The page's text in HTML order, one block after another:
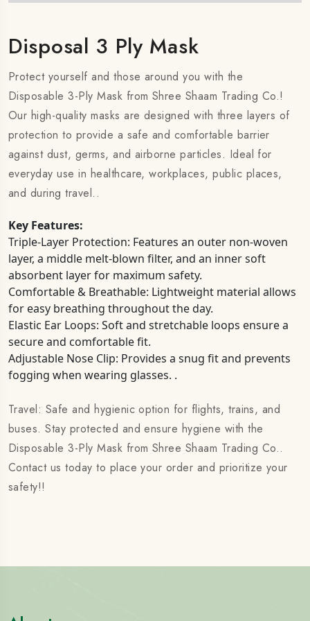
Disposal 3 Ply Mask
Protect yourself and those around you with the
Disposable 3-Ply Mask from Shree Shaam Trading Co.!
Our high-quality masks are designed with three layers of
protection to provide a safe and comfortable barrier
against dust, germs, and airborne particles. Ideal for
everyday use in healthcare, workplaces, public places,
and during travel..
Key Features:
Triple-Layer Protection: Features an outer non-woven
layer, a middle melt-blown filter, and an inner soft
absorbent layer for maximum safety.
Comfortable & Breathable: Lightweight material allows
for easy breathing throughout the day.
Elastic Ear Loops: Soft and stretchable loops ensure a
secure and comfortable fit.
Adjustable Nose Clip: Provides a snug fit and prevents
fogging when wearing glasses. .
Travel: Safe and hygienic option for flights, trains, and
buses. Stay protected and ensure hygiene with the
Disposable 3-Ply Mask from Shree Shaam Trading Co..
Contact us today to place your order and prioritize your
safety!!